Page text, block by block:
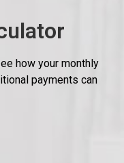
how your monthly
payments can